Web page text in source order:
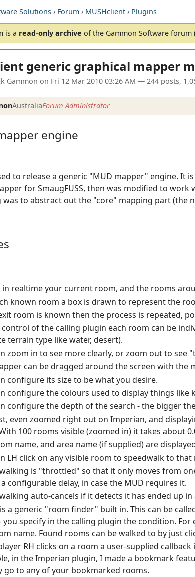
Solutions › Forum › MUSHclient › Plugins
is a read-only archive of the Gammon Software forum
generic graphical mapper
Gammon on Fri 12 Mar 2010 03:26 AM — 244 posts,
AustraliaForum Administrator
engine
to release a generic "MUD mapper" engine.
for SmaugFUSS, then was modified to
was to abstract out the "core" mapping part (the
in realtime your current room, and the rooms
known room a box is drawn to represent the
room is known then the process is repeated,
control of the calling plugin each room can be
terrain type like water, desert).
zoom in to see more clearly, or zoom out to see
can be dragged around the screen with the
configure its size to be what you desire.
configure the colours used to display things
configure the depth of the search - the bigger
even zoomed right out on Imperian, and
100 rooms visible (zoomed in) it takes about
name, and area name (if supplied) are
LH click on any visible room to speedwalk to
is "throttled" so that it only moves from
configurable delay, in case the MUD requires it.
auto-cancels if it detects it has ended up
a generic "room finder" built in. This can be
you specify in the calling plugin the condition.
name. Found rooms can be walked to by just
RH clicks on a room a user-supplied
in the Imperian plugin, I made a bookmark
go to any of your bookmarked rooms.